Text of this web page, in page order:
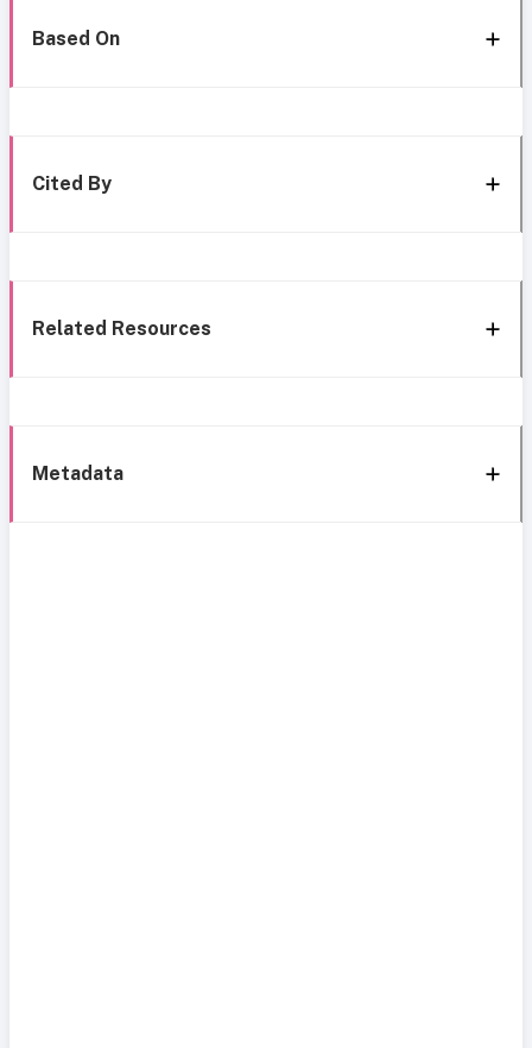
Based On
Cited By
Related Resources
Metadata